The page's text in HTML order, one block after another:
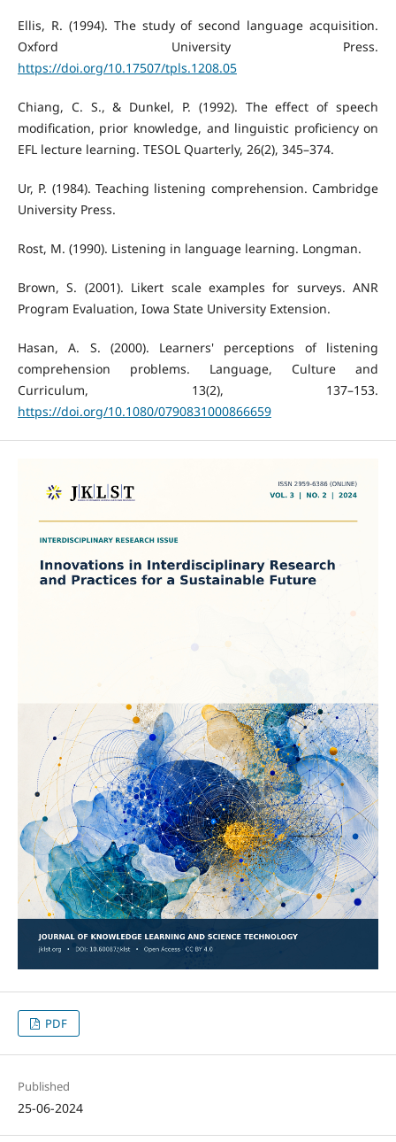
Ellis, R. (1994). The study of second language acquisition.
Oxford University Press.
https://doi.org/10.17507/tpls.1208.05
Chiang, C. S., & Dunkel, P. (1992). The effect of speech
modification, prior knowledge, and linguistic proficiency on
EFL lecture learning. TESOL Quarterly, 26(2), 345–374.
Ur, P. (1984). Teaching listening comprehension. Cambridge
University Press.
Rost, M. (1990). Listening in language learning. Longman.
Brown, S. (2001). Likert scale examples for surveys. ANR
Program Evaluation, Iowa State University Extension.
Hasan, A. S. (2000). Learners' perceptions of listening
comprehension problems. Language, Culture and
Curriculum, 13(2), 137–153.
https://doi.org/10.1080/0790831000866659
PDF
Published
25-06-2024